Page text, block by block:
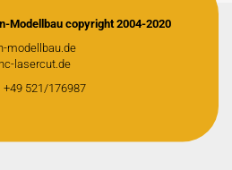
Modellbau copyright 2004-2020
modellbau.de
lasercut.de
+49 521/176987